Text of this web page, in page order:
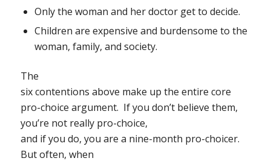
Only the woman and her doctor get to decide.
Children are expensive and burdensome to the
woman, family, and society.
The
six contentions above make up the entire core
pro-choice argument. If you don’t believe them,
you’re not really pro-choice,
and if you do, you are a nine-month pro-choicer.
But often, when